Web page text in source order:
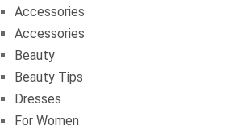
Accessories
Accessories
Beauty
Beauty Tips
Dresses
For Women